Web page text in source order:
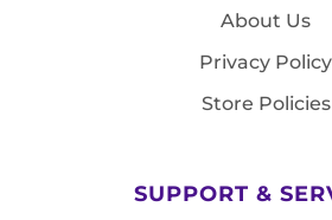
About Us
Privacy Policy
Store Policies
SUPPORT &